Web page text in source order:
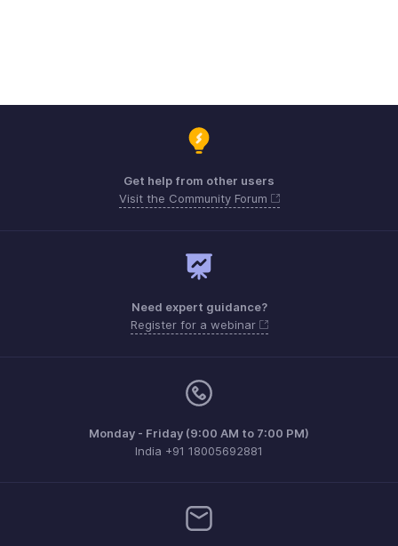
Get help from other users
Visit the Community Forum
Need expert guidance?
Register for a webinar
Monday - Friday (9:00 AM to 7:00 PM)
India +91 18005692881